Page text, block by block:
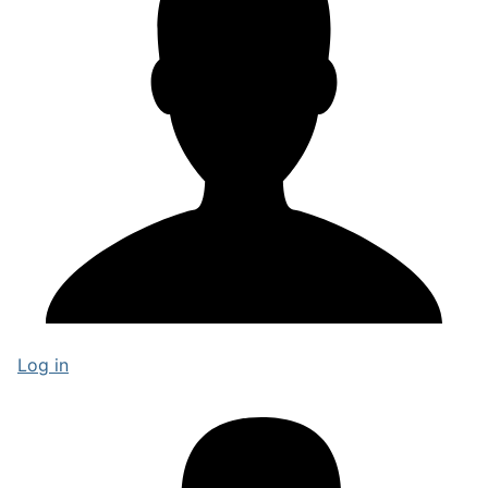
Log in